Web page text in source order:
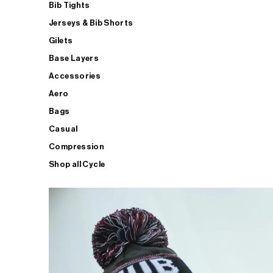
Bib Tights
Jerseys & Bib Shorts
Gilets
Base Layers
Accessories
Aero
Bags
Casual
Compression
Shop all Cycle